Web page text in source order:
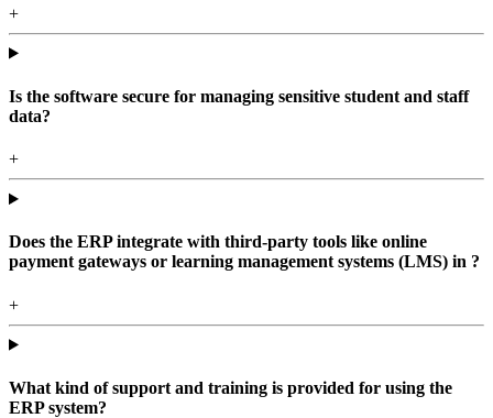
+
Is the software secure for managing sensitive student and staff
data?
+
Does the ERP integrate with third-party tools like online
payment gateways or learning management systems (LMS) in ?
+
What kind of support and training is provided for using the
ERP system?